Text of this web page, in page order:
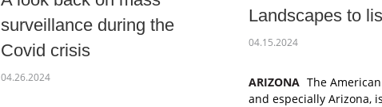
surveillance during the
Covid crisis
04.26.2024
Landscapes to
04.15.2024
ARIZONA The
and especially Arizona,